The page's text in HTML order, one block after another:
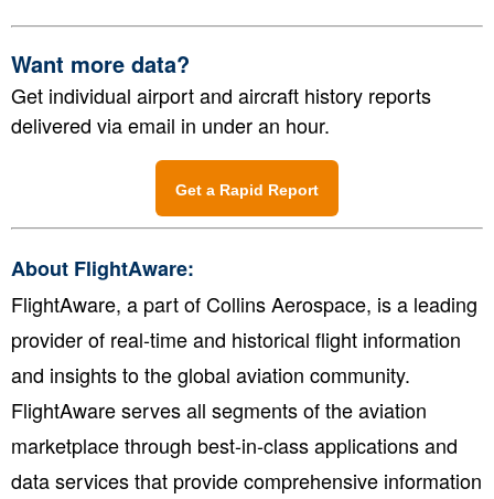
Want more data?
Get individual airport and aircraft history reports
delivered via email in under an hour.
Get a Rapid Report
About FlightAware:
FlightAware, a part of Collins Aerospace, is a leading
provider of real-time and historical flight information
and insights to the global aviation community.
FlightAware serves all segments of the aviation
marketplace through best-in-class applications and
data services that provide comprehensive information